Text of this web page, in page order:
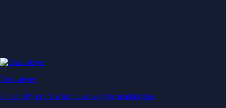
Derivatives
Potentially profit whichever way the market goes